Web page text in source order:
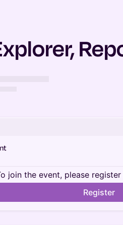
join the event, please register
Register